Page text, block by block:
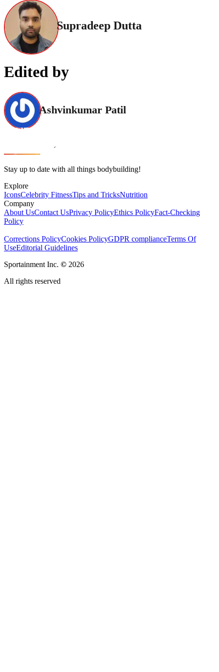
Supradeep Dutta
Edited by
Ashvinkumar Patil
Stay up to date with all things bodybuilding!
Explore
IconsCelebrity FitnessTips and TricksNutrition
Company
About UsContact UsPrivacy PolicyEthics PolicyFact-Checking
Policy
Corrections PolicyCookies PolicyGDPR complianceTerms Of
UseEditorial Guidelines
Sportainment Inc. © 2026
All rights reserved